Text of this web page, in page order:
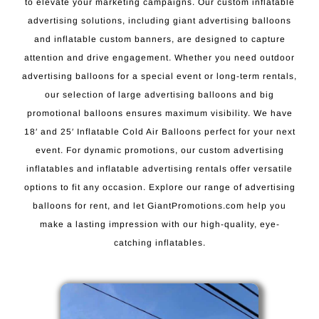
advertising solutions, including giant advertising balloons
and inflatable custom banners, are designed to capture
attention and drive engagement. Whether you need outdoor
advertising balloons for a special event or long-term rentals,
our selection of large advertising balloons and big
promotional balloons ensures maximum visibility. We have
18′ and 25′ Inflatable Cold Air Balloons perfect for your next
event. For dynamic promotions, our custom advertising
inflatables and inflatable advertising rentals offer versatile
options to fit any occasion. Explore our range of advertising
balloons for rent, and let GiantPromotions.com help you
make a lasting impression with our high-quality, eye-
catching inflatables.